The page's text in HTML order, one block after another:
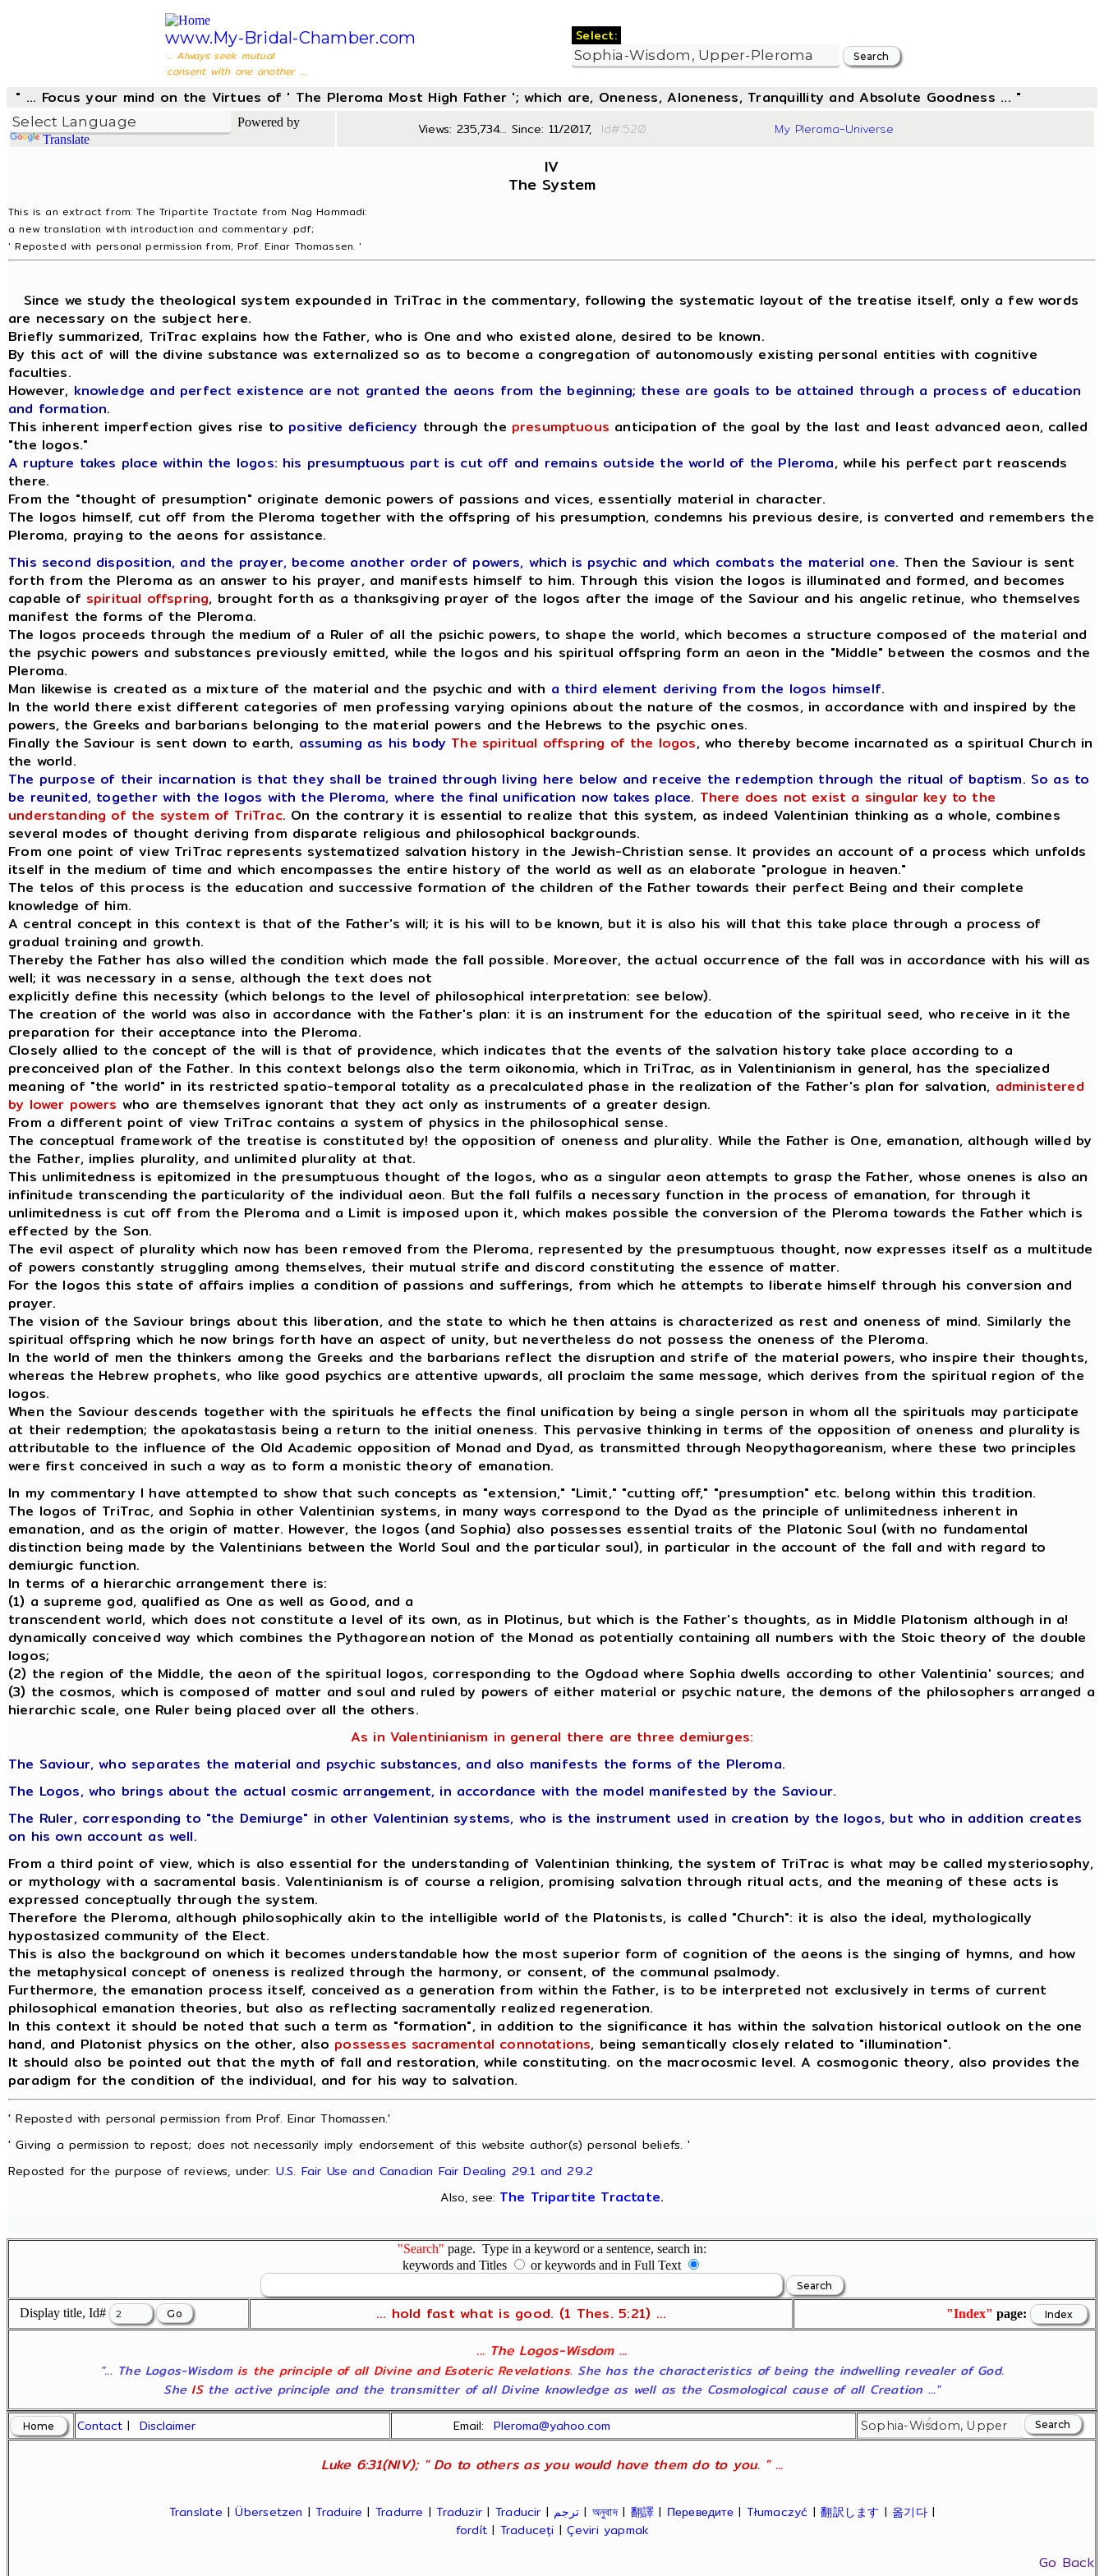
www.My-Bridal-Chamber.com
... Always seek mutual
consent with one another ...
Select:
" ... Focus your mind on the Virtues of ' The Pleroma Most High Father '; which are, Oneness, Aloneness, Tranquillity and Absolute Goodness ... "
Powered by
Translate
Views: 235,734... Since: 11/2017, Id#:520 My Pleroma-Universe
IV
The System
This is an extract from: The Tripartite Tractate from Nag Hammadi:
a new translation with introduction and commentary .pdf;
' Reposted with personal permission from, Prof. Einar Thomassen. '
Since we study the theological system expounded in TriTrac in the commentary, following the systematic layout of the treatise itself, only a few words
are necessary on the subject here.
Briefly summarized, TriTrac explains how the Father, who is One and who existed alone, desired to be known.
By this act of will the divine substance was externalized so as to become a congregation of autonomously existing personal entities with cognitive
faculties.
However, knowledge and perfect existence are not granted the aeons from the beginning; these are goals to be attained through a process of education
and formation.
This inherent imperfection gives rise to positive deficiency through the presumptuous anticipation of the goal by the last and least advanced aeon, called
"the logos."
A rupture takes place within the logos: his presumptuous part is cut off and remains outside the world of the Pleroma, while his perfect part reascends
there.
From the "thought of presumption" originate demonic powers of passions and vices, essentially material in character.
The logos himself, cut off from the Pleroma together with the offspring of his presumption, condemns his previous desire, is converted and remembers the
Pleroma, praying to the aeons for assistance.
This second disposition, and the prayer, become another order of powers, which is psychic and which combats the material one. Then the Saviour is sent
forth from the Pleroma as an answer to his prayer, and manifests himself to him. Through this vision the logos is illuminated and formed, and becomes
capable of spiritual offspring, brought forth as a thanksgiving prayer of the logos after the image of the Saviour and his angelic retinue, who themselves
manifest the forms of the Pleroma.
The logos proceeds through the medium of a Ruler of all the psichic powers, to shape the world, which becomes a structure composed of the material and
the psychic powers and substances previously emitted, while the logos and his spiritual offspring form an aeon in the "Middle" between the cosmos and the
Pleroma.
Man likewise is created as a mixture of the material and the psychic and with a third element deriving from the logos himself.
In the world there exist different categories of men professing varying opinions about the nature of the cosmos, in accordance with and inspired by the
powers, the Greeks and barbarians belonging to the material powers and the Hebrews to the psychic ones.
Finally the Saviour is sent down to earth, assuming as his body The spiritual offspring of the logos, who thereby become incarnated as a spiritual Church in
the world.
The purpose of their incarnation is that they shall be trained through living here below and receive the redemption through the ritual of baptism. So as to
be reunited, together with the logos with the Pleroma, where the final unification now takes place. There does not exist a singular key to the
understanding of the system of TriTrac. On the contrary it is essential to realize that this system, as indeed Valentinian thinking as a whole, combines
several modes of thought deriving from disparate religious and philosophical backgrounds.
From one point of view TriTrac represents systematized salvation history in the Jewish-Christian sense. It provides an account of a process which unfolds
itself in the medium of time and which encompasses the entire history of the world as well as an elaborate "prologue in heaven."
The telos of this process is the education and successive formation of the children of the Father towards their perfect Being and their complete
knowledge of him.
A central concept in this context is that of the Father's will; it is his will to be known, but it is also his will that this take place through a process of
gradual training and growth.
Thereby the Father has also willed the condition which made the fall possible. Moreover, the actual occurrence of the fall was in accordance with his will as
well; it was necessary in a sense, although the text does not
explicitly define this necessity (which belongs to the level of philosophical interpretation: see below).
The creation of the world was also in accordance with the Father's plan: it is an instrument for the education of the spiritual seed, who receive in it the
preparation for their acceptance into the Pleroma.
Closely allied to the concept of the will is that of providence, which indicates that the events of the salvation history take place according to a
preconceived plan of the Father. In this context belongs also the term oikonomia, which in TriTrac, as in Valentinianism in general, has the specialized
meaning of "the world" in its restricted spatio-temporal totality as a precalculated phase in the realization of the Father's plan for salvation, administered
by lower powers who are themselves ignorant that they act only as instruments of a greater design.
From a different point of view TriTrac contains a system of physics in the philosophical sense.
The conceptual framework of the treatise is constituted by! the opposition of oneness and plurality. While the Father is One, emanation, although willed by
the Father, implies plurality, and unlimited plurality at that.
This unlimitedness is epitomized in the presumptuous thought of the logos, who as a singular aeon attempts to grasp the Father, whose onenes is also an
infinitude transcending the particularity of the individual aeon. But the fall fulfils a necessary function in the process of emanation, for through it
unlimitedness is cut off from the Pleroma and a Limit is imposed upon it, which makes possible the conversion of the Pleroma towards the Father which is
effected by the Son.
The evil aspect of plurality which now has been removed from the Pleroma, represented by the presumptuous thought, now expresses itself as a multitude
of powers constantly struggling among themselves, their mutual strife and discord constituting the essence of matter.
For the logos this state of affairs implies a condition of passions and sufferings, from which he attempts to liberate himself through his conversion and
prayer.
The vision of the Saviour brings about this liberation, and the state to which he then attains is characterized as rest and oneness of mind. Similarly the
spiritual offspring which he now brings forth have an aspect of unity, but nevertheless do not possess the oneness of the Pleroma.
In the world of men the thinkers among the Greeks and the barbarians reflect the disruption and strife of the material powers, who inspire their thoughts,
whereas the Hebrew prophets, who like good psychics are attentive upwards, all proclaim the same message, which derives from the spiritual region of the
logos.
When the Saviour descends together with the spirituals he effects the final unification by being a single person in whom all the spirituals may participate
at their redemption; the apokatastasis being a return to the initial oneness. This pervasive thinking in terms of the opposition of oneness and plurality is
attributable to the influence of the Old Academic opposition of Monad and Dyad, as transmitted through Neopythagoreanism, where these two principles
were first conceived in such a way as to form a monistic theory of emanation.
In my commentary I have attempted to show that such concepts as "extension," "Limit," "cutting off," "presumption" etc. belong within this tradition.
The logos of TriTrac, and Sophia in other Valentinian systems, in many ways correspond to the Dyad as the principle of unlimitedness inherent in
emanation, and as the origin of matter. However, the logos (and Sophia) also possesses essential traits of the Platonic Soul (with no fundamental
distinction being made by the Valentinians between the World Soul and the particular soul), in particular in the account of the fall and with regard to
demiurgic function.
In terms of a hierarchic arrangement there is:
(1) a supreme god, qualified as One as well as Good, and a
transcendent world, which does not constitute a level of its own, as in Plotinus, but which is the Father's thoughts, as in Middle Platonism although in a!
dynamically conceived way which combines the Pythagorean notion of the Monad as potentially containing all numbers with the Stoic theory of the double
logos;
(2) the region of the Middle, the aeon of the spiritual logos, corresponding to the Ogdoad where Sophia dwells according to other Valentinia' sources; and
(3) the cosmos, which is composed of matter and soul and ruled by powers of either material or psychic nature, the demons of the philosophers arranged a
hierarchic scale, one Ruler being placed over all the others.
As in Valentinianism in general there are three demiurges:
The Saviour, who separates the material and psychic substances, and also manifests the forms of the Pleroma.
The Logos, who brings about the actual cosmic arrangement, in accordance with the model manifested by the Saviour.
The Ruler, corresponding to "the Demiurge" in other Valentinian systems, who is the instrument used in creation by the logos, but who in addition creates
on his own account as well.
From a third point of view, which is also essential for the understanding of Valentinian thinking, the system of TriTrac is what may be called mysteriosophy,
or mythology with a sacramental basis. Valentinianism is of course a religion, promising salvation through ritual acts, and the meaning of these acts is
expressed conceptually through the system.
Therefore the Pleroma, although philosophically akin to the intelligible world of the Platonists, is called "Church": it is also the ideal, mythologically
hypostasized community of the Elect.
This is also the background on which it becomes understandable how the most superior form of cognition of the aeons is the singing of hymns, and how
the metaphysical concept of oneness is realized through the harmony, or consent, of the communal psalmody.
Furthermore, the emanation process itself, conceived as a generation from within the Father, is to be interpreted not exclusively in terms of current
philosophical emanation theories, but also as reflecting sacramentally realized regeneration.
In this context it should be noted that such a term as "formation", in addition to the significance it has within the salvation historical outlook on the one
hand, and Platonist physics on the other, also possesses sacramental connotations, being semantically closely related to "illumination".
It should also be pointed out that the myth of fall and restoration, while constituting. on the macrocosmic level. A cosmogonic theory, also provides the
paradigm for the condition of the individual, and for his way to salvation.
' Reposted with personal permission from Prof. Einar Thomassen.'
' Giving a permission to repost; does not necessarily imply endorsement of this website author(s) personal beliefs. '
Reposted for the purpose of reviews, under: U.S. Fair Use and Canadian Fair Dealing 29.1 and 29.2
Also, see: The Tripartite Tractate.
"Search" page. Type in a keyword or a sentence, search in:
keywords and Titles
or keywords and in Full Text
Display title, Id# ... hold fast what is good. (1 Thes. 5:21) ... "Index" page:
... The Logos-Wisdom ...
"... The Logos-Wisdom is the principle of all Divine and Esoteric Revelations. She has the characteristics of being the indwelling revealer of God.
She ISthe active principle and the transmitter of all Divine knowledge as well as the Cosmological cause of all Creation ..."
Contact |Disclaimer Email:Pleroma@yahoo.com
Luke 6:31(NIV); " Do to others as you would have them do to you. " ...
Translate |Übersetzen |Traduire | Tradurre |Traduzir | Traducir | ترجم | অনুবাদ| 翻譯| Переведите| Tłumaczyć |翻訳します | 옮기다|
fordít | Traduceți |Çeviri yapmak
Go Back